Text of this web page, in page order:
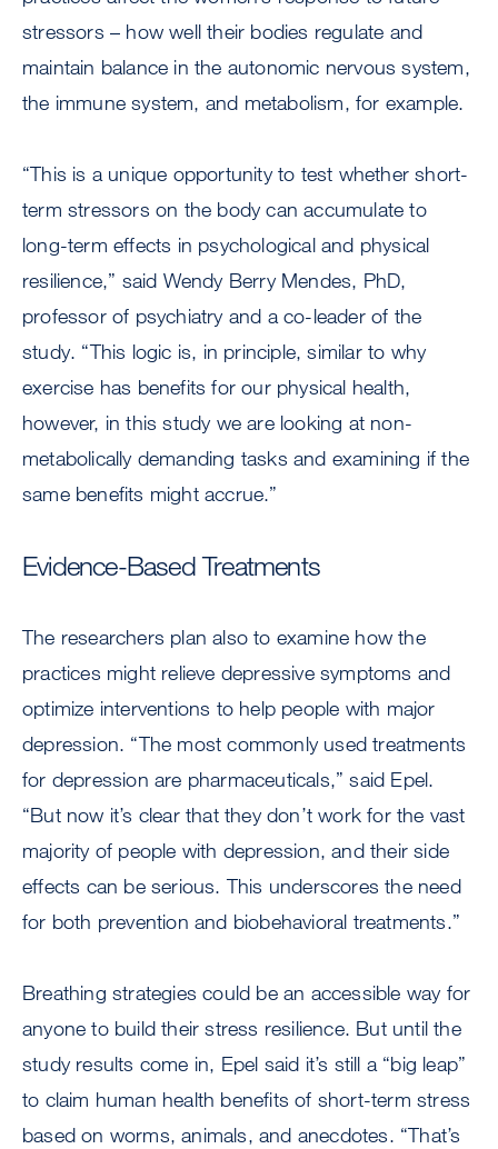
stressors – how well their bodies regulate and
maintain balance in the autonomic nervous system,
the immune system, and metabolism, for example.
“This is a unique opportunity to test whether short-
term stressors on the body can accumulate to
long-term effects in psychological and physical
resilience,” said Wendy Berry Mendes, PhD,
professor of psychiatry and a co-leader of the
study. “This logic is, in principle, similar to why
exercise has benefits for our physical health,
however, in this study we are looking at non-
metabolically demanding tasks and examining if the
same benefits might accrue.”
Evidence-Based Treatments
The researchers plan also to examine how the
practices might relieve depressive symptoms and
optimize interventions to help people with major
depression. “The most commonly used treatments
for depression are pharmaceuticals,” said Epel.
“But now it’s clear that they don’t work for the vast
majority of people with depression, and their side
effects can be serious. This underscores the need
for both prevention and biobehavioral treatments.”
Breathing strategies could be an accessible way for
anyone to build their stress resilience. But until the
study results come in, Epel said it’s still a “big leap”
to claim human health benefits of short-term stress
based on worms, animals, and anecdotes. “That’s